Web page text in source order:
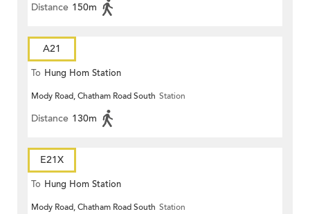
Distance 150m
A21
To Hung Hom Station
Mody Road, Chatham Road South Station
Distance 130m
E21X
To Hung Hom Station
Mody Road, Chatham Road South Station